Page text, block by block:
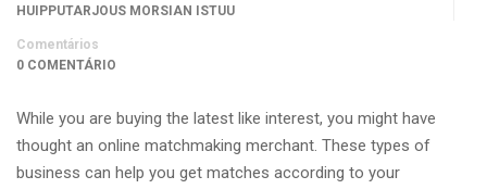
HUIPPUTARJOUS MORSIAN ISTUU
Comentários
0 COMENTÁRIO
While you are buying the latest like interest, you might have
thought an online matchmaking merchant. These types of
business can help you get matches according to your